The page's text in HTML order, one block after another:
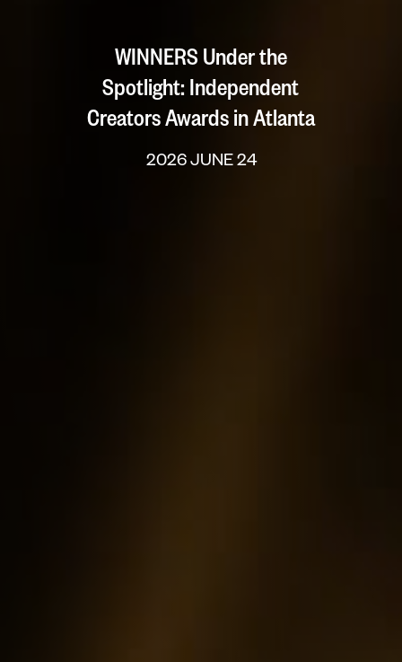
WINNERS Under the
Spotlight: Independent
Creators Awards in Atlanta
2026 JUNE 24